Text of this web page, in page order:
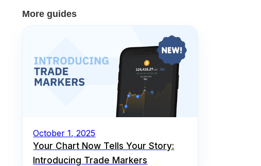
More guides
October 1, 2025
Your Chart Now Tells Your Story:
Introducing Trade Markers